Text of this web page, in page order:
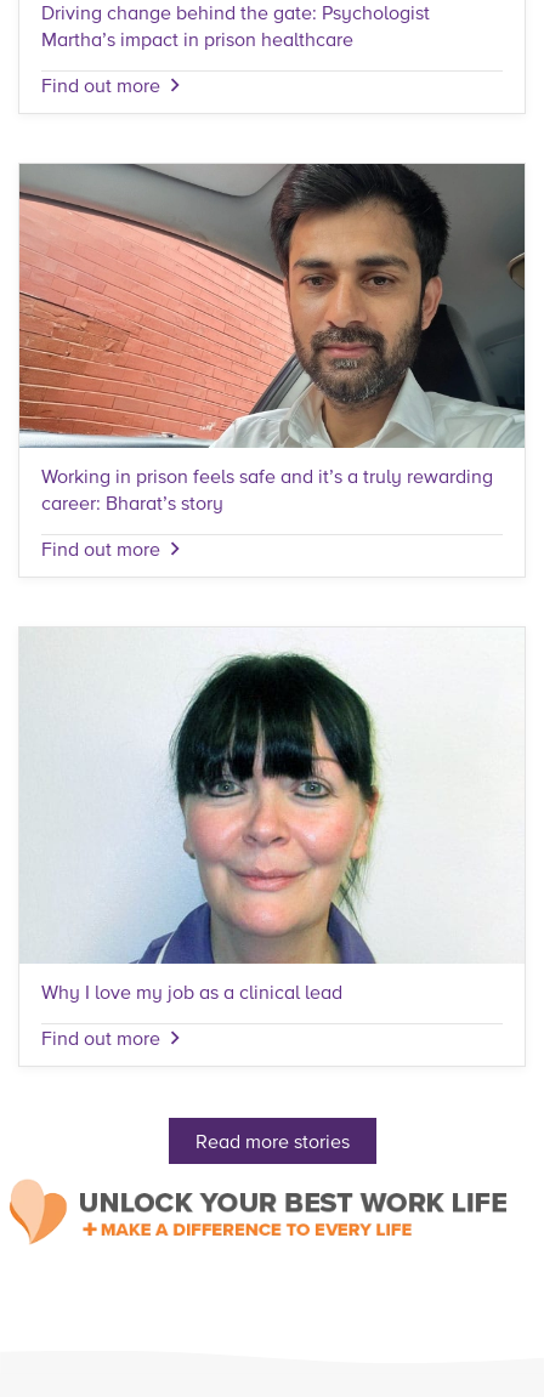
Driving change behind the gate: Psychologist
Martha’s impact in prison healthcare
Find out more
Working in prison feels safe and it’s a truly rewarding
career: Bharat’s story
Find out more
Why I love my job as a clinical lead
Find out more
Read more stories